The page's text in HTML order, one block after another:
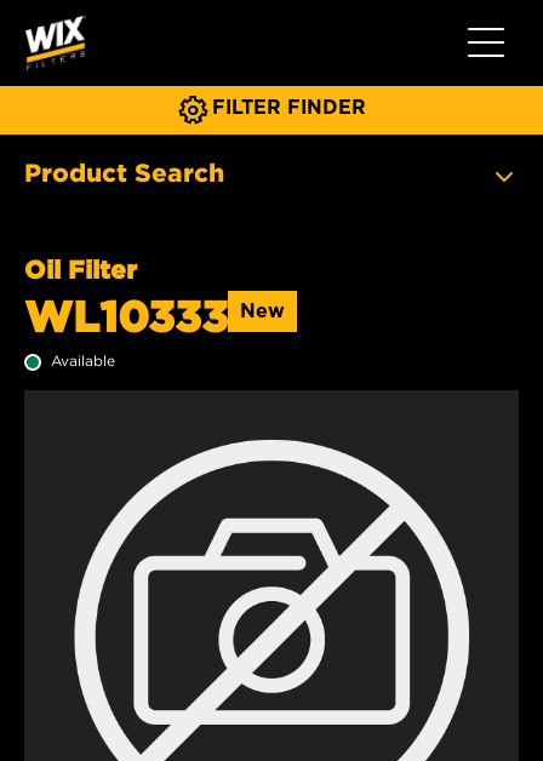
Toggle
FILTER FINDER
Product Search
Oil Filter
WL10333 New
Available